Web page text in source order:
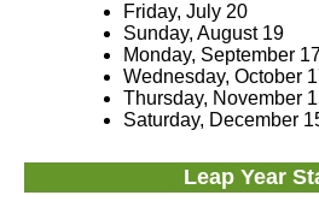
Friday, July 20
Sunday, August 19
Monday, September
Wednesday, October
Thursday, November
Saturday, December
Leap Year